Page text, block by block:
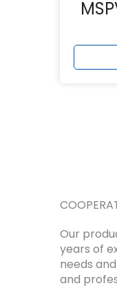
Our
years of
needs
and